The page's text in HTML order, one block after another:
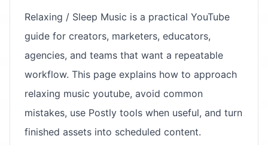
Relaxing / Sleep Music is a practical YouTube
guide for creators, marketers, educators,
agencies, and teams that want a repeatable
workflow. This page explains how to approach
relaxing music youtube, avoid common
mistakes, use Postly tools when useful, and turn
finished assets into scheduled content.